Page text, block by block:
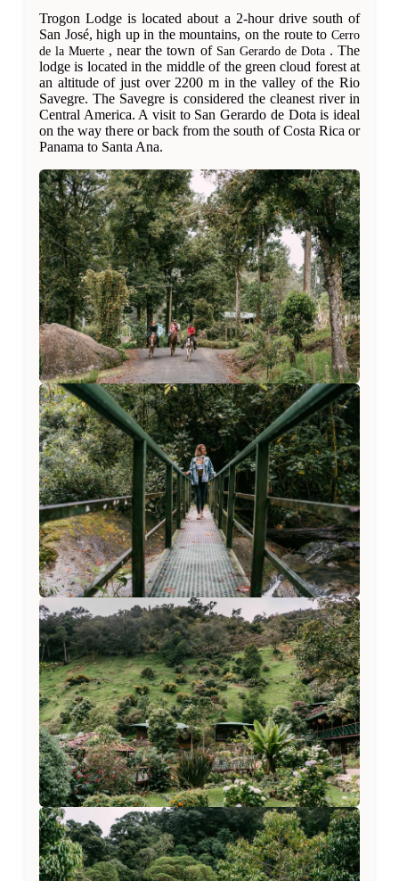
Trogon Lodge is located about a 2-hour drive south of
San José, high up in the mountains, on the route to Cerro
de la Muerte , near the town of San Gerardo de Dota. The
lodge is located in the middle of the green cloud forest at
an altitude of just over 2200 m in the valley of the Rio
Savegre. The Savegre is considered the cleanest river in
Central America. A visit to San Gerardo de Dota is ideal
on the way there or back from the south of Costa Rica or
Panama to Santa Ana.